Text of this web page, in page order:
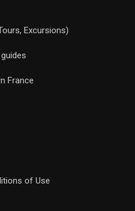
Excursions)
France
of Use